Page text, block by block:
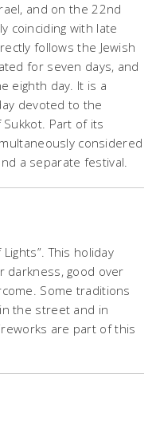
and on the 22nd
coinciding with late
follows the Jewish
for seven days, and
eighth day. It is a
devoted to the
Part of its
considered
a separate festival.
This holiday
darkness, good over
Some traditions
the street and in
are part of this